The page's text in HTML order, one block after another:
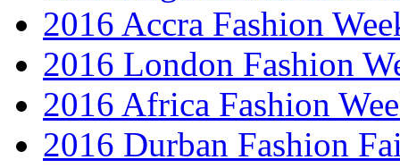
2016 Accra Fashion
2016 London Fashion
2016 Africa Fashion
2016 Durban Fashion